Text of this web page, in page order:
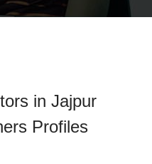
in Jajpur
Profiles